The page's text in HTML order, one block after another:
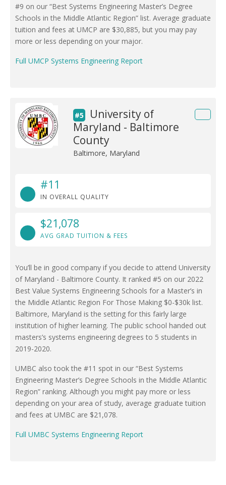
#9 on our “Best Systems Engineering Master’s Degree
Schools in the Middle Atlantic Region” list. Average graduate
tuition and fees at UMCP are $30,885, but you may pay
more or less depending on your major.
Full UMCP Systems Engineering Report
#5
University of
Maryland - Baltimore
County
Baltimore, Maryland
#11
IN OVERALL QUALITY
$21,078
AVG GRAD TUITION & FEES
You’ll be in good company if you decide to attend University
of Maryland - Baltimore County. It ranked #5 on our 2022
Best Value Systems Engineering Schools for a Master’s in
the Middle Atlantic Region For Those Making $0-$30k list.
Baltimore, Maryland is the setting for this fairly large
institution of higher learning. The public school handed out
masters’s systems engineering degrees to 5 students in
2019-2020.
UMBC also took the #11 spot in our “Best Systems
Engineering Master’s Degree Schools in the Middle Atlantic
Region” ranking. Although you might pay more or less
depending on your area of study, average graduate tuition
and fees at UMBC are $21,078.
Full UMBC Systems Engineering Report